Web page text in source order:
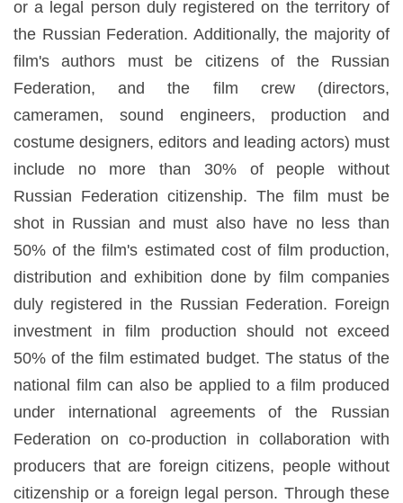
or a legal person duly registered on the territory of
the Russian Federation. Additionally, the majority of
film's authors must be citizens of the Russian
Federation, and the film crew (directors,
cameramen, sound engineers, production and
costume designers, editors and leading actors) must
include no more than 30% of people without
Russian Federation citizenship. The film must be
shot in Russian and must also have no less than
50% of the film's estimated cost of film production,
distribution and exhibition done by film companies
duly registered in the Russian Federation. Foreign
investment in film production should not exceed
50% of the film estimated budget. The status of the
national film can also be applied to a film produced
under international agreements of the Russian
Federation on co-production in collaboration with
producers that are foreign citizens, people without
citizenship or a foreign legal person. Through these